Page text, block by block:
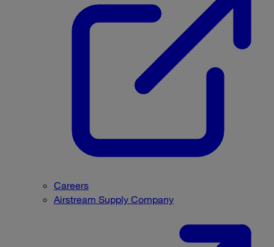
Careers
Airstream Supply Company